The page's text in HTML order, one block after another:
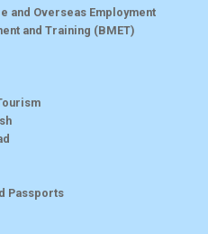
and Overseas Employment
and Training (BMET)
Passports